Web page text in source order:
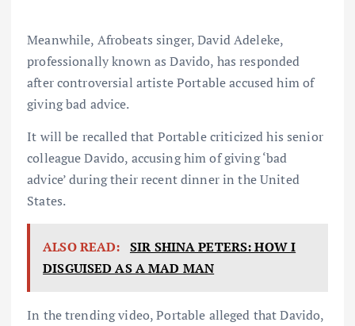
Meanwhile, Afrobeats singer, David Adeleke,
professionally known as Davido, has responded
after controversial artiste Portable accused him of
giving bad advice.
It will be recalled that Portable criticized his senior
colleague Davido, accusing him of giving ‘bad
advice’ during their recent dinner in the United
States.
ALSO READ: SIR SHINA PETERS: HOW I
DISGUISED AS A MAD MAN
In the trending video, Portable alleged that Davido,